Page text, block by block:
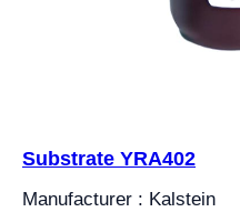
Substrate YRA402
Manufacturer : Kalstein